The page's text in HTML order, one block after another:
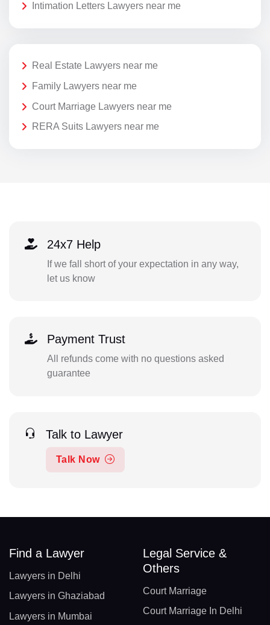
Intimation Letters Lawyers near me
Real Estate Lawyers near me
Family Lawyers near me
Court Marriage Lawyers near me
RERA Suits Lawyers near me
24x7 Help
If we fall short of your expectation in any way,
let us know
Payment Trust
All refunds come with no questions asked
guarantee
Talk to Lawyer
Talk Now
Find a Lawyer
Lawyers in Delhi
Lawyers in Ghaziabad
Lawyers in Mumbai
Legal Service &
Others
Court Marriage
Court Marriage In Delhi